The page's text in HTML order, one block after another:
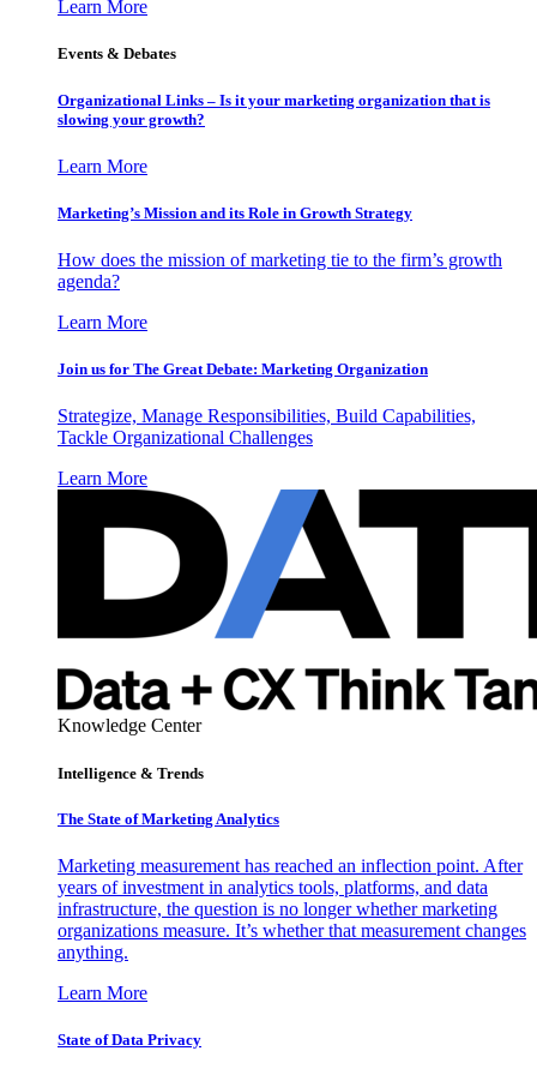
Learn More
Events & Debates
Organizational Links – Is it your marketing organization that is
slowing your growth?
Learn More
Marketing’s Mission and its Role in Growth Strategy
How does the mission of marketing tie to the firm’s growth
agenda?
Learn More
Join us for The Great Debate: Marketing Organization
Strategize, Manage Responsibilities, Build Capabilities,
Tackle Organizational Challenges
Learn More
Knowledge Center
Intelligence & Trends
The State of Marketing Analytics
Marketing measurement has reached an inflection point. After
years of investment in analytics tools, platforms, and data
infrastructure, the question is no longer whether marketing
organizations measure. It’s whether that measurement changes
anything.
Learn More
State of Data Privacy